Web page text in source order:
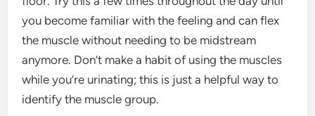
you become familiar with the feeling and can flex
the muscle without needing to be midstream
anymore. Don’t make a habit of using the muscles
while you’re urinating; this is just a helpful way to
identify the muscle group.